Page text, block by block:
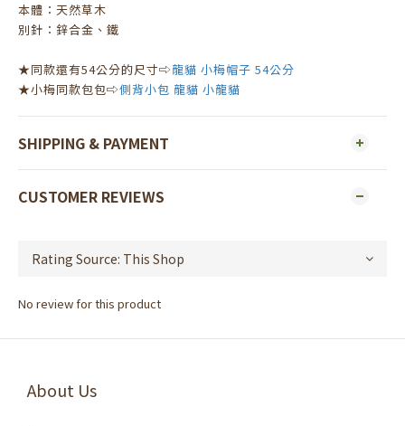
本體：天然草木
別針：鋅合金、鐵
★同款還有54公分的尺寸⇨龍貓 小梅帽子 54公分
★小梅同款包包⇨側背小包 龍貓 小龍貓
SHIPPING & PAYMENT
CUSTOMER REVIEWS
No review for this product
About Us